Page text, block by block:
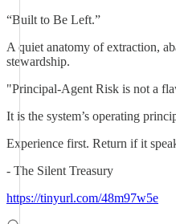
“Built to Be Left.”
A quiet anatomy of extraction,
stewardship.
"Principal-Agent Risk is not a
It is the system’s operating
Experience first. Return if it
- The Silent Treasury
https://tinyurl.com/48m97w5e